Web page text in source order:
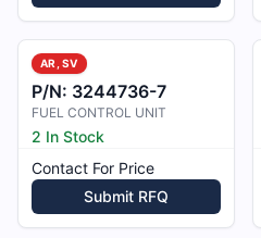
AR, SV
P/N: 3244736-7
FUEL CONTROL UNIT
2 In Stock
Contact For Price
Submit RFQ